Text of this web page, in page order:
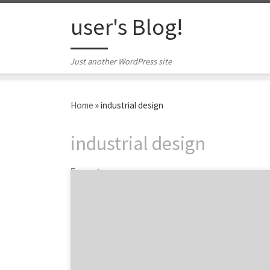
user's Blog!
Just another WordPress site
Home »industrial design
industrial design
5 posts